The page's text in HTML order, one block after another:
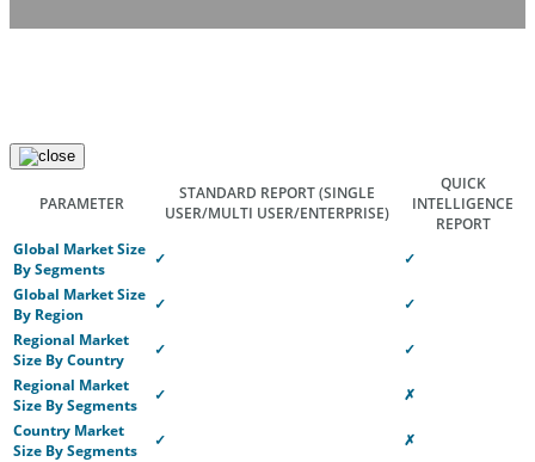
PARAMETER
STANDARD REPORT(SINGLE
USER/MULTI USER/ENTERPRISE)
QUICK
INTELLIGENCE
REPORT
Global Market Size
By Segments
✓
✓
Global Market Size
By Region
✓
✓
Regional Market
Size By Country
✓
✓
Regional Market
Size By Segments
✓
✗
Country Market
Size By Segments
✓ ✗